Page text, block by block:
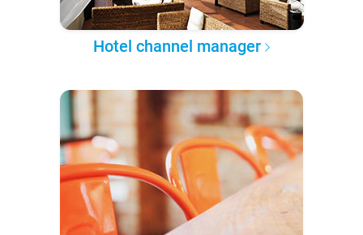
Hotel channel manager